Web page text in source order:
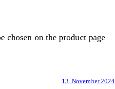
chosen on the product page
13. November 2024